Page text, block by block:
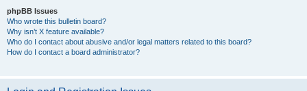
phpBB Issues
Who wrote this bulletin board?
Why isn’t X feature available?
Who do I contact about abusive and/or legal matters related to this board?
How do I contact a board administrator?